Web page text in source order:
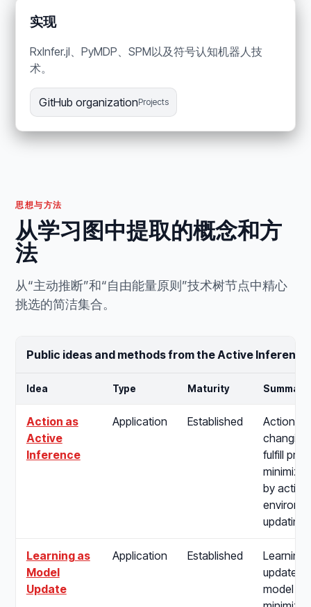
实现
RxInfer.jl、PyMDP、SPM以及符号认知机器人技
术。
GitHub organizationProjects
思想与方法
从学习图中提取的概念和方
法
从“主动推断”和“自由能量原则”技术树节点中精心
挑选的简洁集合。
Public ideas and methods from the Active
Idea Type Maturity Summary
Action as
Active
Inference
Application Established
Action
fulfill
by
updating
Learning as
Model
Update
Application Established
Learning
update
model